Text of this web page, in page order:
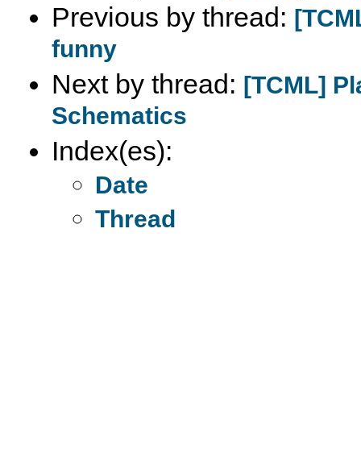
Previous by thread:
funny
Next by thread: [TCML]
Schematics
Index(es):
Date
Thread